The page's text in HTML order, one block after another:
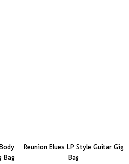
Bag
Reunion Blues LP Style Guitar Gig
Bag